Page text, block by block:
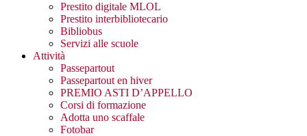
Prestito digitale MLOL
Prestito interbibliotecario
Bibliobus
Servizi alle scuole
Attività
Passepartout
Passepartout en hiver
PREMIO ASTI D’APPELLO
Corsi di formazione
Adotta uno scaffale
Fotobar